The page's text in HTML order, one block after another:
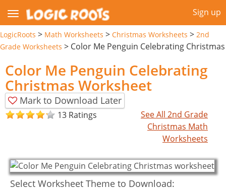
Sign up
LogicRoots > Math Worksheets > Christmas Worksheets > 2nd
Grade Worksheets > Color Me Penguin Celebrating Christmas
Color Me Penguin Celebrating
Christmas Worksheet
Mark to Download Later
13 Ratings
See All 2nd Grade
Christmas Math
Worksheets
Select Worksheet Theme to Download: